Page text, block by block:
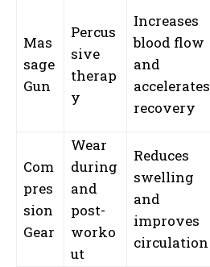
Mas
sage
Gun
Percus
sive
therap
y
Increases
blood flow
and
accelerates
recovery
Com
pres
sion
Gear
Wear
during
and
post-
worko
ut
Reduces
swelling
and
improves
circulation